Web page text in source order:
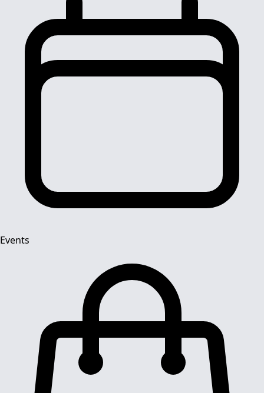
Events